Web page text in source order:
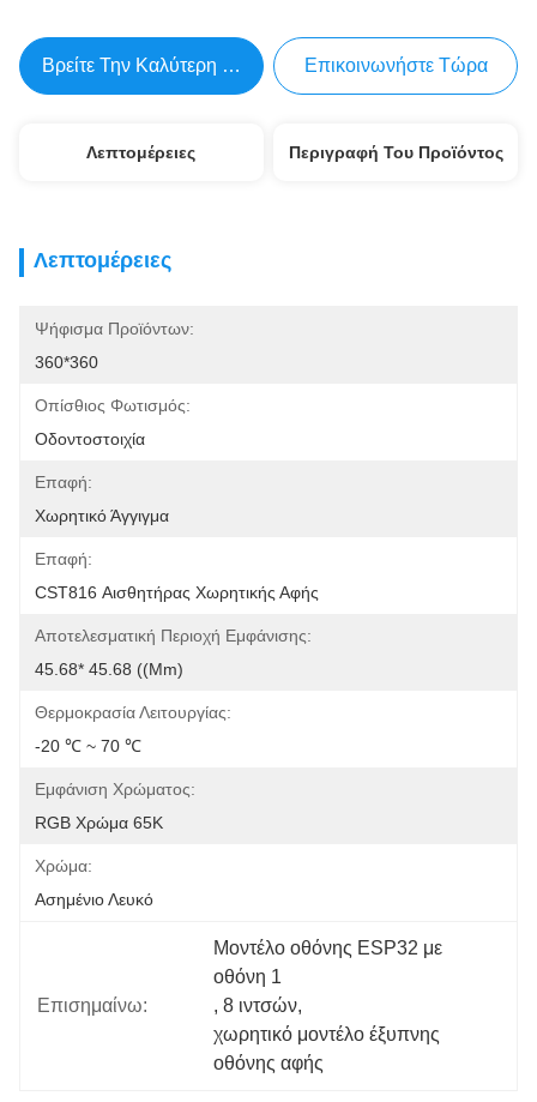
Βρείτε Την Καλύτερη Τιμή Επικοινωνήστε Τώρα
Λεπτομέρειες Περιγραφή Του Προϊόντος
Λεπτομέρειες
Ψήφισμα Προϊόντων:
360*360
Οπίσθιος Φωτισμός:
Οδοντοστοιχία
Επαφή:
Χωρητικό Άγγιγμα
Επαφή:
CST816 Αισθητήρας Χωρητικής Αφής
Αποτελεσματική Περιοχή Εμφάνισης:
45.68* 45.68 ((mm)
Θερμοκρασία Λειτουργίας:
-20 ℃ ~ 70 ℃
Εμφάνιση Χρώματος:
RGB Χρώμα 65K
Χρώμα:
Ασημένιο Λευκό
Επισημαίνω:
Μοντέλο οθόνης ESP32 με
οθόνη 1
, 8 ιντσών,
χωρητικό μοντέλο έξυπνης
οθόνης αφής